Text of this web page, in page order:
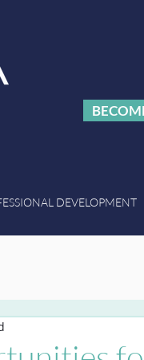
DEVELOPMENT